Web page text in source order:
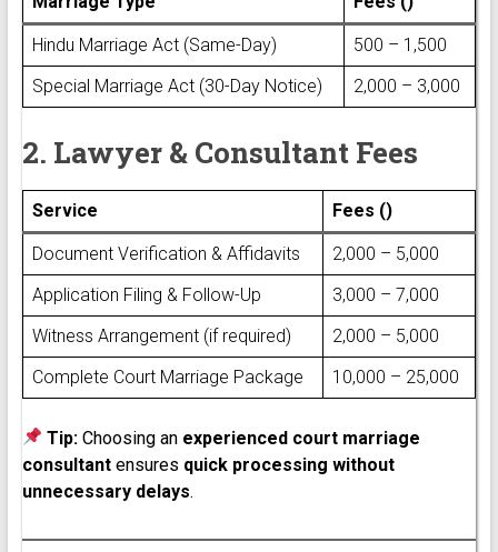
Hindu Marriage Act (Same-Day)
₹500 – ₹1,500
Special Marriage Act (30-Day Notice)
₹2,000 – ₹3,000
2. Lawyer & Consultant Fees
Service Fees (₹)
Document Verification & Affidavits
₹2,000 – ₹5,000
Application Filing & Follow-Up
₹3,000 – ₹7,000
Witness Arrangement (if required)
₹2,000 – ₹5,000
Complete Court Marriage Package
₹10,000 – ₹25,000
Tip:Choosing an experienced court marriage
consultantensures quick processing without
unnecessary delays.